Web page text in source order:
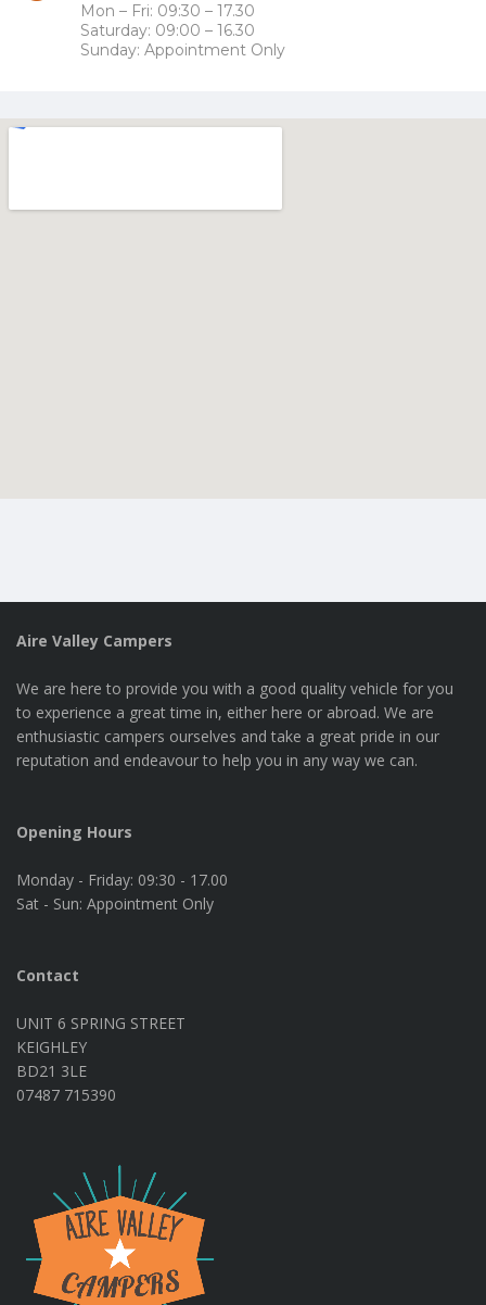
Mon – Fri: 09:30 – 17.30
Saturday: 09:00 – 16.30
Sunday: Appointment Only
Aire Valley Campers
We are here to provide you with a good quality vehicle for you
to experience a great time in, either here or abroad. We are
enthusiastic campers ourselves and take a great pride in our
reputation and endeavour to help you in any way we can.
Opening Hours
Monday - Friday: 09:30 - 17.00
Sat - Sun: Appointment Only
Contact
UNIT 6 SPRING STREET
KEIGHLEY
BD21 3LE
07487 715390